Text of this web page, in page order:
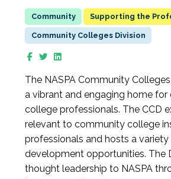
Supporting the
Community Colleges Division
The NASPA Community
a vibrant and engaging home
college professionals. The CCD
relevant to community college
professionals and hosts a
development opportunities. The
thought leadership to NASPA